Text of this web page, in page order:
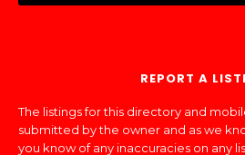
REPORT A
The listings for this directory and
submitted by the owner and as we
you know of any inaccuracies on any